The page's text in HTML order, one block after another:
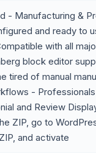
- Manufacturing &
and ready to
with all
block editor
tired of manual
-
and Review
ZIP, go to
and activate